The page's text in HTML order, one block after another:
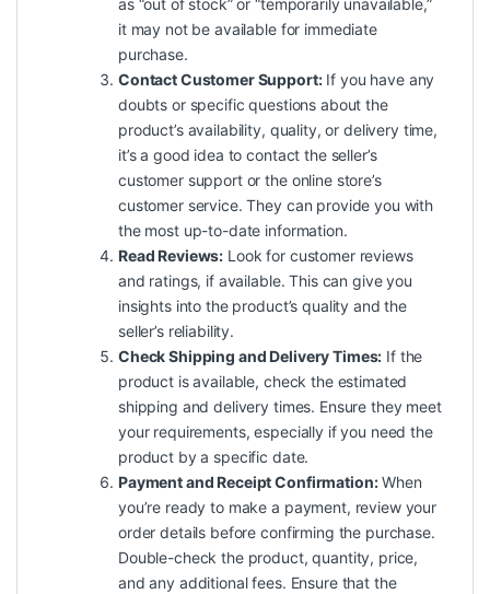
as “out of stock” or “temporarily unavailable,”
it may not be available for immediate
purchase.
Contact Customer Support:If you have any
doubts or specific questions about the
product’s availability, quality, or delivery time,
it’s a good idea to contact the seller’s
customer support or the online store’s
customer service. They can provide you with
the most up-to-date information.
Read Reviews: Look for customer reviews
and ratings, if available. This can give you
insights into the product’s quality and the
seller’s reliability.
Check Shipping and Delivery Times: If the
product is available, check the estimated
shipping and delivery times. Ensure they meet
your requirements, especially if you need the
product by a specific date.
Payment and Receipt Confirmation:When
you’re ready to make a payment, review your
order details before confirming the purchase.
Double-check the product, quantity, price,
and any additional fees. Ensure that the